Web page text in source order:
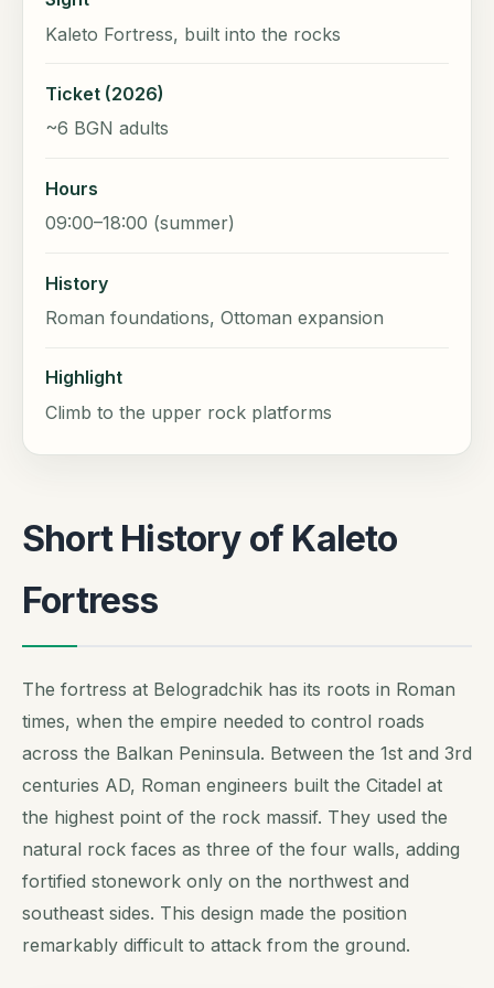
Kaleto Fortress, built into the rocks
Ticket (2026)
~6 BGN adults
Hours
09:00–18:00 (summer)
History
Roman foundations, Ottoman expansion
Highlight
Climb to the upper rock platforms
Short History of Kaleto
Fortress
The fortress at Belogradchik has its roots in Roman
times, when the empire needed to control roads
across the Balkan Peninsula. Between the 1st and 3rd
centuries AD, Roman engineers built the Citadel at
the highest point of the rock massif. They used the
natural rock faces as three of the four walls, adding
fortified stonework only on the northwest and
southeast sides. This design made the position
remarkably difficult to attack from the ground.